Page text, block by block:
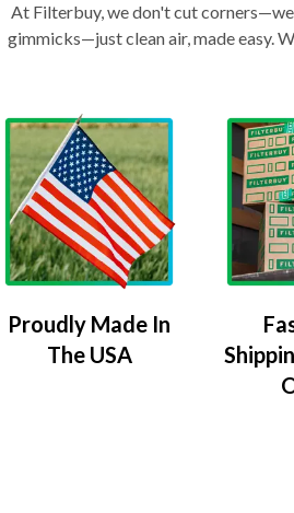
At Filterbuy, we don't cut
gimmicks—just clean air, made easy.
Proudly Made In
The USA